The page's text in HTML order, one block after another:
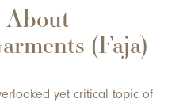
About
(Faja)
yet critical topic of